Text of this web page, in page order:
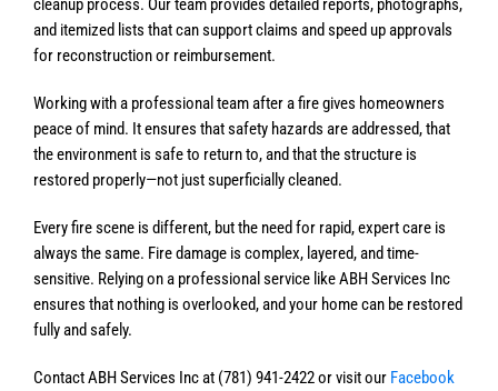
cleanup process. Our team provides detailed reports, photographs,
and itemized lists that can support claims and speed up approvals
for reconstruction or reimbursement.
Working with a professional team after a fire gives homeowners
peace of mind. It ensures that safety hazards are addressed, that
the environment is safe to return to, and that the structure is
restored properly—not just superficially cleaned.
Every fire scene is different, but the need for rapid, expert care is
always the same. Fire damage is complex, layered, and time-
sensitive. Relying on a professional service like ABH Services Inc
ensures that nothing is overlooked, and your home can be restored
fully and safely.
Contact ABH Services Inc at (781) 941-2422 or visit our Facebook